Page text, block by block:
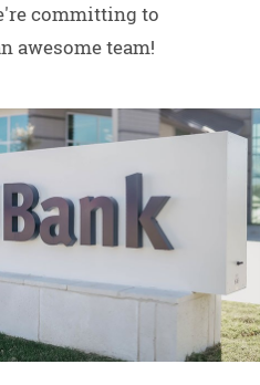
committing to
awesome team!